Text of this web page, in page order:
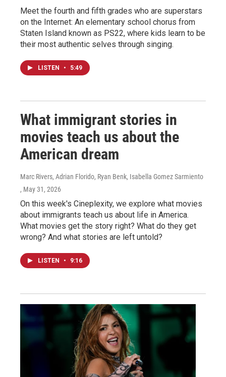
Meet the fourth and fifth grades who are superstars
on the Internet: An elementary school chorus from
Staten Island known as PS22, where kids learn to be
their most authentic selves through singing.
LISTEN • 5:49
What immigrant stories in
movies teach us about the
American dream
Marc Rivers, Adrian Florido, Ryan Benk, Isabella Gomez Sarmiento
, May 31, 2026
On this week's Cineplexity, we explore what movies
about immigrants teach us about life in America.
What movies get the story right? What do they get
wrong? And what stories are left untold?
LISTEN • 9:16